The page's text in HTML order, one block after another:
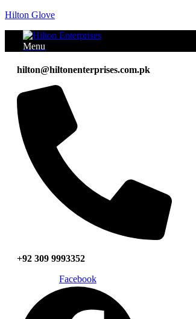
Hilton Glove
Menu
hilton@hiltonenterprises.com.pk
+92 309 9993352
Facebook